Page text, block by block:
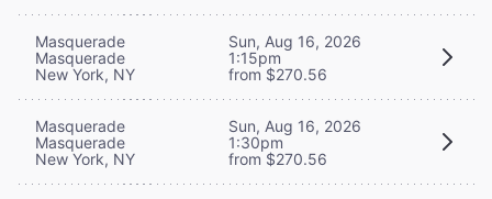
Masquerade
Masquerade
New York, NY
Sun, Aug 16, 2026
1:15pm
from $270.56
Masquerade
Masquerade
New York, NY
Sun, Aug 16, 2026
1:30pm
from $270.56